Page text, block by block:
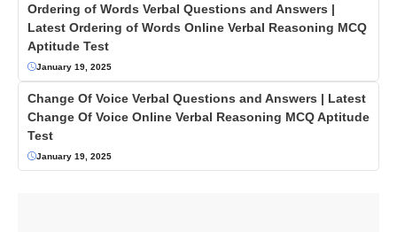
Ordering of Words Verbal Questions and Answers |
Latest Ordering of Words Online Verbal Reasoning MCQ
Aptitude Test
January 19, 2025
Change Of Voice Verbal Questions and Answers | Latest
Change Of Voice Online Verbal Reasoning MCQ Aptitude
Test
January 19, 2025